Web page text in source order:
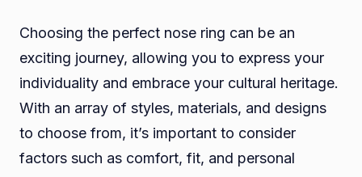
Choosing the perfect nose ring can be an
exciting journey, allowing you to express your
individuality and embrace your cultural heritage.
With an array of styles, materials, and designs
to choose from, it’s important to consider
factors such as comfort, fit, and personal